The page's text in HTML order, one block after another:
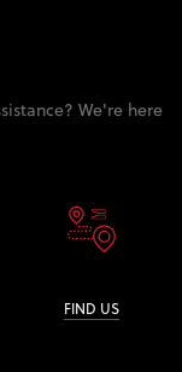
We're here
FIND US